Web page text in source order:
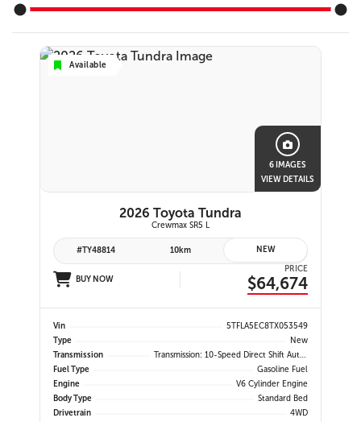
Available
6 IMAGES
VIEW DETAILS
2026 Toyota Tundra
Crewmax SR5 L
#TY48814 10km NEW
BUY NOW
PRICE
$64,674
Vin
5TFLA5EC8TX053549
Type
New
Transmission
Transmission: 10-Speed Direct Shift Automatic -inc: Drive Mode Select (sport, Eco And Normal Modes)
Fuel Type
Gasoline Fuel
Engine
V6 Cylinder Engine
Body Type
Standard Bed
Drivetrain
4WD